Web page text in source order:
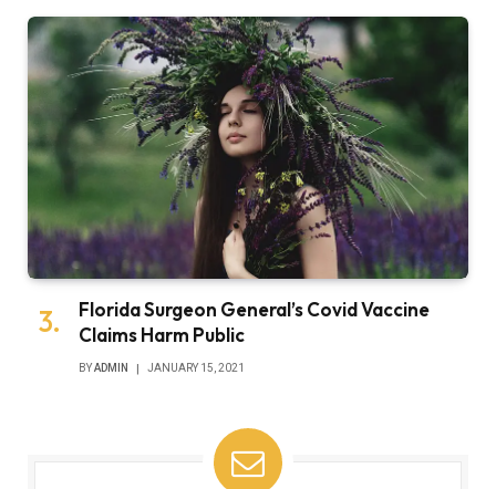
Florida Surgeon General’s Covid Vaccine
Claims Harm Public
BYADMIN JANUARY 15, 2021